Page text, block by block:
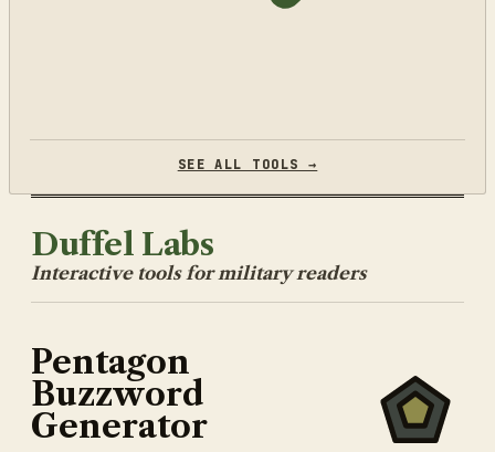
SEE ALL TOOLS →
Duffel Labs
Interactive tools for military readers
Pentagon
Buzzword
Generator